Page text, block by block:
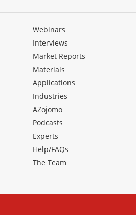
Webinars
Interviews
Market Reports
Materials
Applications
Industries
AZojomo
Podcasts
Experts
Help/FAQs
The Team